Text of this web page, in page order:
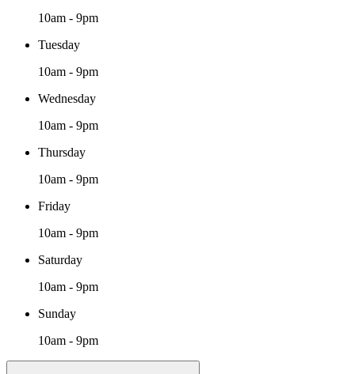
10am - 9pm
Tuesday
10am - 9pm
Wednesday
10am - 9pm
Thursday
10am - 9pm
Friday
10am - 9pm
Saturday
10am - 9pm
Sunday
10am - 9pm